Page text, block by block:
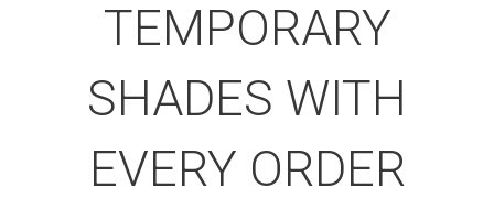
TEMPORARY
SHADES WITH
EVERY ORDER